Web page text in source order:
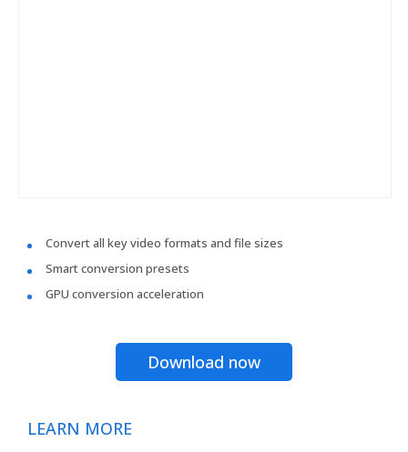
Convert all key video formats and file sizes
Smart conversion presets
GPU conversion acceleration
Download now
LEARN MORE